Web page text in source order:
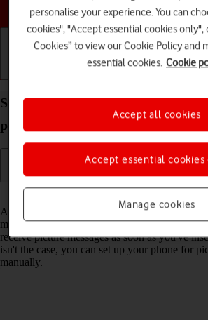
Choose a help
Set up your Apple iPhone 16 Pro
picture messaging
A picture message is a message which can
media files and can be sent to other mobile
receive picture messages as soon as you've
isn't the case, you can set up your phone for
manually.
personalise your experience. You can
cookies", "Accept essential cookies only",
Cookies” to view our Cookie Policy and
essential cookies. Cookie
Manage cookies
Accept essential cookies
Accept all cookies